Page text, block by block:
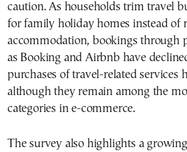
caution. As households trim travel
for family holiday homes instead of
accommodation, bookings through
as Booking and Airbnb have
purchases of travel-related services
although they remain among the
categories in e-commerce.
The survey also highlights a